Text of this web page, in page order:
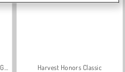
Harvest Honors Classic